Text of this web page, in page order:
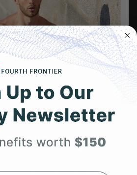
25% Off
First Order
delivered straight to your inbox.